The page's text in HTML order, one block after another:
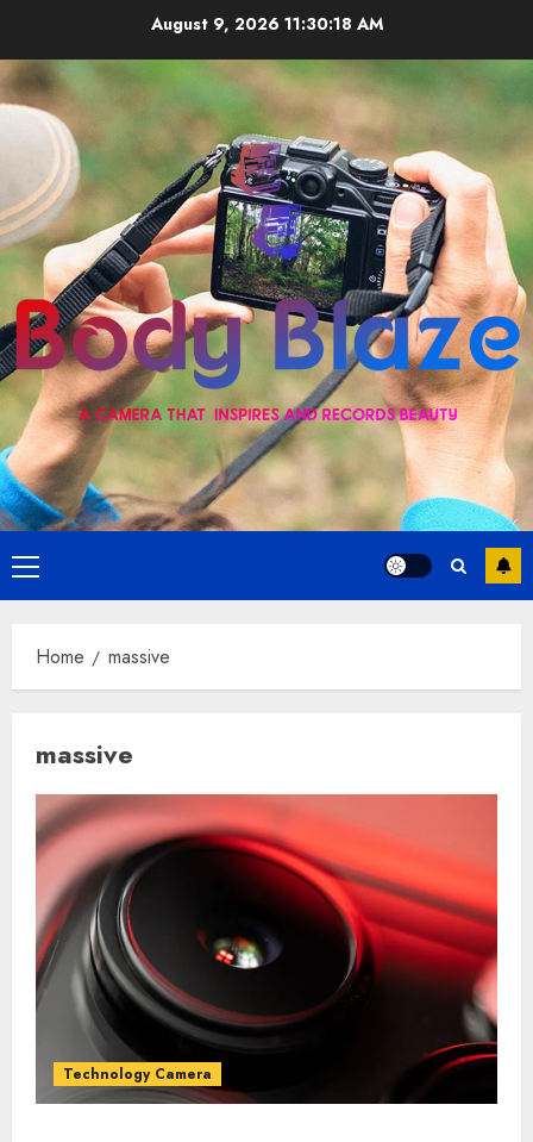
content
August 9, 2026 11:30:19 AM
Primary
Menu
Home massive
massive
Technology Camera